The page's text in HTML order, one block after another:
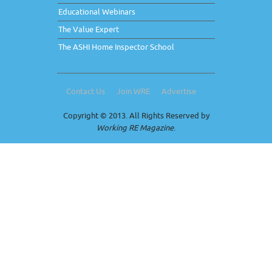
Educational Webinars
The Value Expert
The ASHI Home Inspector School
Contact Us Join WRE Advertise
Copyright © 2013. All Rights Reserved by
Working RE Magazine.